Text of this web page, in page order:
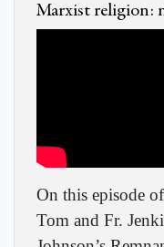
Marxist religion:
On this episode of
Tom and Fr.